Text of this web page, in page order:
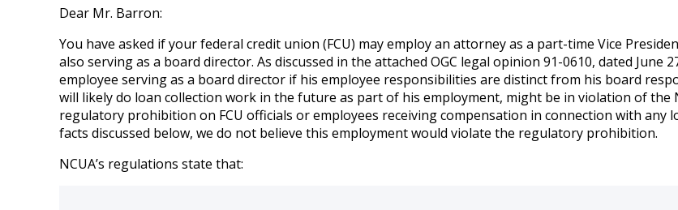
Dear Mr. Barron:
You have asked if your federal credit union (FCU) may employ an attorney as a part-time Vice
also serving as a board director. As discussed in the attached OGC legal opinion 91-0610, dated June
employee serving as a board director if his employee responsibilities are distinct from his board
will likely do loan collection work in the future as part of his employment, might be in violation of the
regulatory prohibition on FCU officials or employees receiving compensation in connection with any
facts discussed below, we do not believe this employment would violate the regulatory prohibition.
NCUA’s regulations state that: